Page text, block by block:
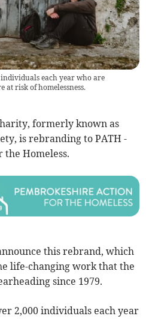
each year who are
at risk of homelessness.
formerly known as
is rebranding to PATH -
Homeless.
this rebrand, which
life-changing work that the
since 1979.
2,000 individuals each year